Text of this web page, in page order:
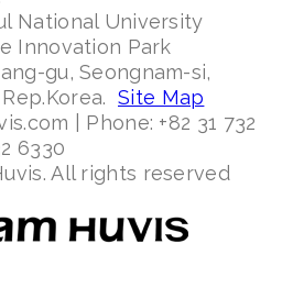
National University
Innovation Park
gu, Seongnam-si,
Site Map
| Phone: +82 31 732
6330
All rights reserved